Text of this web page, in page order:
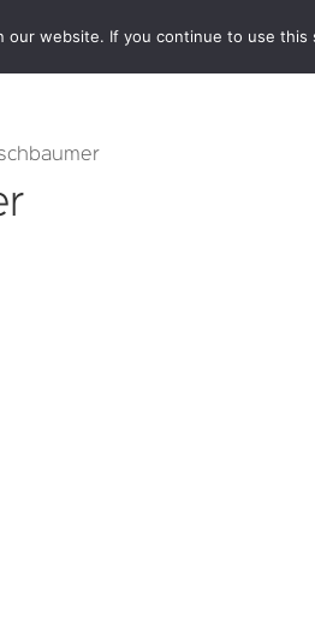
AUTHORS NEWS
website. If you continue to use